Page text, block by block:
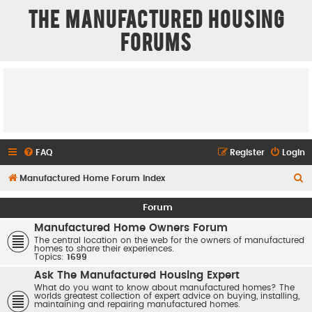
The Manufactured Housing
Forums
FAQ Login
Register
Manufactured Home Forum Index
Forum
Manufactured Home Owners Forum
The central location on the web for the owners of manufactured
homes to share their experiences.
Topics: 1699
Ask The Manufactured Housing Expert
What do you want to know about manufactured homes? The
worlds greatest collection of expert advice on buying, installing,
maintaining and repairing manufactured homes.